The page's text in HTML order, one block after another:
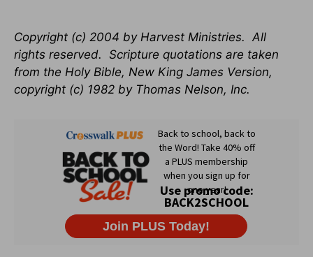
Copyright (c) 2004 by Harvest Ministries. All
rights reserved. Scripture quotations are taken
from the Holy Bible, New King James Version,
copyright (c) 1982 by Thomas Nelson, Inc.